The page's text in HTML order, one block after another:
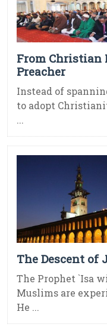
From
Preacher
Instead of
to adopt
...
The Descent of
The Prophet `Isa
Muslims are
He ...